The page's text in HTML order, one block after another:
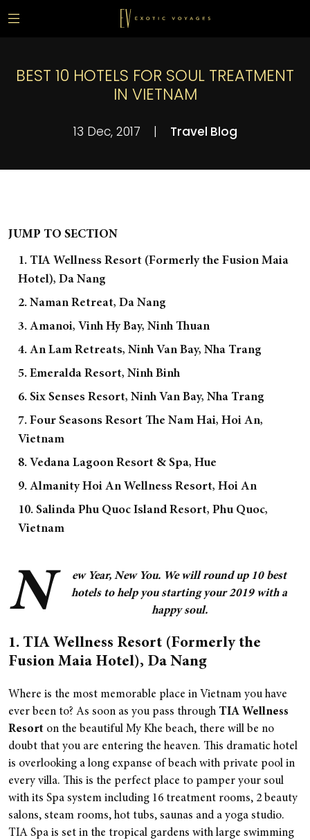
BEST 10 HOTELS FOR SOUL TREATMENT
IN VIETNAM
13 Dec, 2017 | Travel Blog
JUMP TO SECTION
1. TIA Wellness Resort (Formerly the Fusion Maia
Hotel), Da Nang
2. Naman Retreat, Da Nang
3. Amanoi, Vinh Hy Bay, Ninh Thuan
4. An Lam Retreats, Ninh Van Bay, Nha Trang
5. Emeralda Resort, Ninh Binh
6. Six Senses Resort, Ninh Van Bay, Nha Trang
7. Four Seasons Resort The Nam Hai, Hoi An,
Vietnam
8. Vedana Lagoon Resort & Spa, Hue
9. Almanity Hoi An Wellness Resort, Hoi An
10. Salinda Phu Quoc Island Resort, Phu Quoc,
Vietnam
N
ew Year, New You. We will round up 10 best
hotels to help you starting your 2019 with a
happy soul.
1. TIA Wellness Resort (Formerly the
Fusion Maia Hotel), Da Nang
Where is the most memorable place in Vietnam you have
ever been to? As soon as you pass through TIA Wellness
Resort on the beautiful My Khe beach, there will be no
doubt that you are entering the heaven. This dramatic hotel
is overlooking a long expanse of beach with private pool in
every villa. This is the perfect place to pamper your soul
with its Spa system including 16 treatment rooms, 2 beauty
salons, steam rooms, hot tubs, saunas and a yoga studio.
TIA Spa is set in the tropical gardens with large swimming